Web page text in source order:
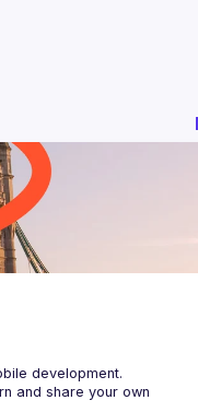
and share your own